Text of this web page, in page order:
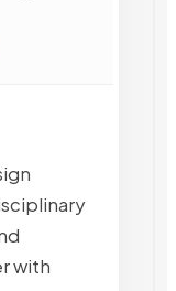
with